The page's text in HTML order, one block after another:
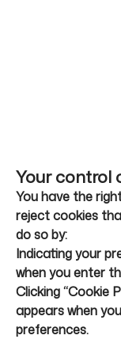
Your control
You have the
reject cookies
do so by:
Indicating your
when you enter
Clicking “Cookie
appears when
preferences.